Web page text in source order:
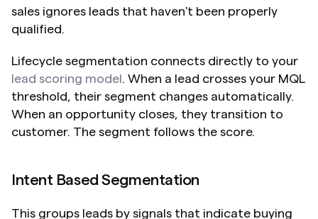
sales ignores leads that haven't been properly
qualified.
lead scoring model . When a lead crosses your MQL
threshold, their segment changes automatically.
When an opportunity closes, they transition to
customer. The segment follows the score.
Intent Based Segmentation
This groups leads by signals that indicate buying